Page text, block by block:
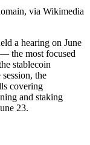
via Wikimedia
a hearing on June
the most focused
stablecoin
the
covering
and staking
23.